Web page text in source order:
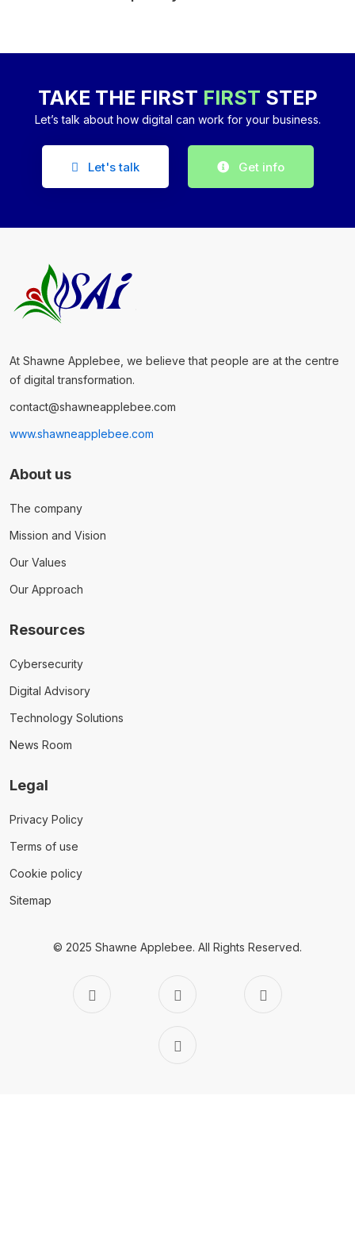
TAKE THE FIRST FIRST STEP
Let’s talk about how digital can work for your business.
Let's talk Get info
At Shawne Applebee, we believe that people are at the centre
of digital transformation.
contact@shawneapplebee.com
www.shawneapplebee.com
About us
The company
Mission and Vision
Our Values
Our Approach
Resources
Cybersecurity
Digital Advisory
Technology Solutions
News Room
Legal
Privacy Policy
Terms of use
Cookie policy
Sitemap
© 2025 Shawne Applebee. All Rights Reserved.